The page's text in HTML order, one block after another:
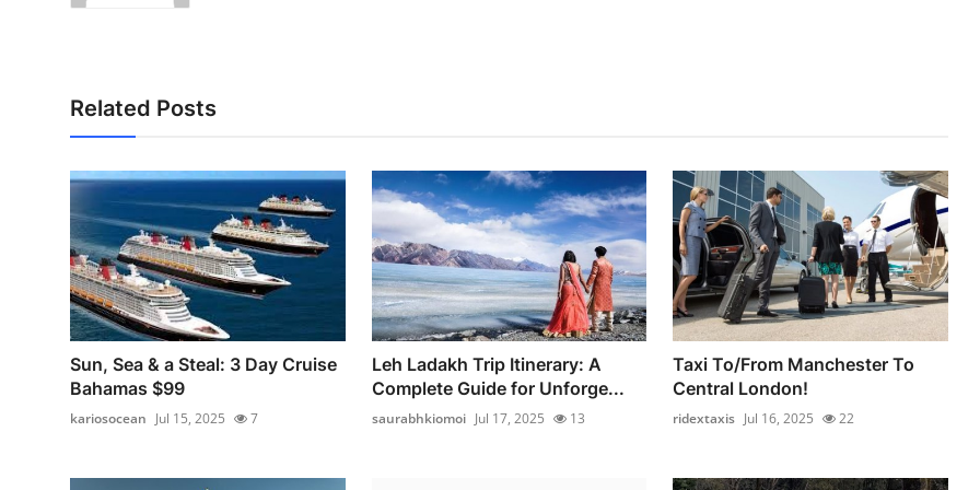
Related Posts
Sun, Sea & a Steal: 3 Day Cruise
Bahamas $99
kariosocean Jul 15, 2025 7
Leh Ladakh Trip Itinerary: A
Complete Guide for Unforge...
saurabhkiomoi Jul 17, 2025 13
Taxi To/From Manchester To
Central London!
ridextaxis Jul 16, 2025 22